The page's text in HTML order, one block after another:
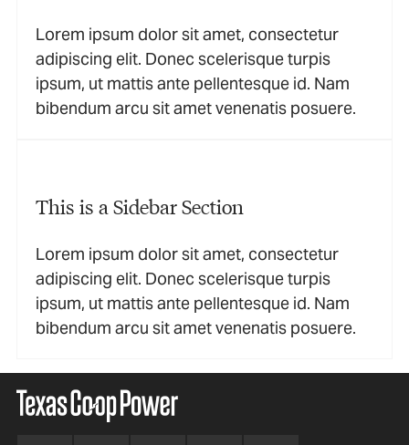
Lorem ipsum dolor sit amet, consectetur
adipiscing elit. Donec scelerisque turpis
ipsum, ut mattis ante pellentesque id. Nam
bibendum arcu sit amet venenatis posuere.
This is a Sidebar Section
Lorem ipsum dolor sit amet, consectetur
adipiscing elit. Donec scelerisque turpis
ipsum, ut mattis ante pellentesque id. Nam
bibendum arcu sit amet venenatis posuere.